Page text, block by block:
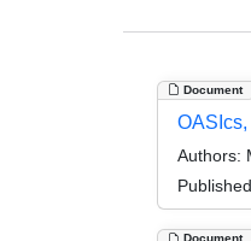
Document
Authors: